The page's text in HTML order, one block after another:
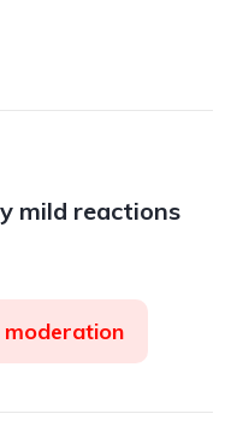
mild reactions
moderation